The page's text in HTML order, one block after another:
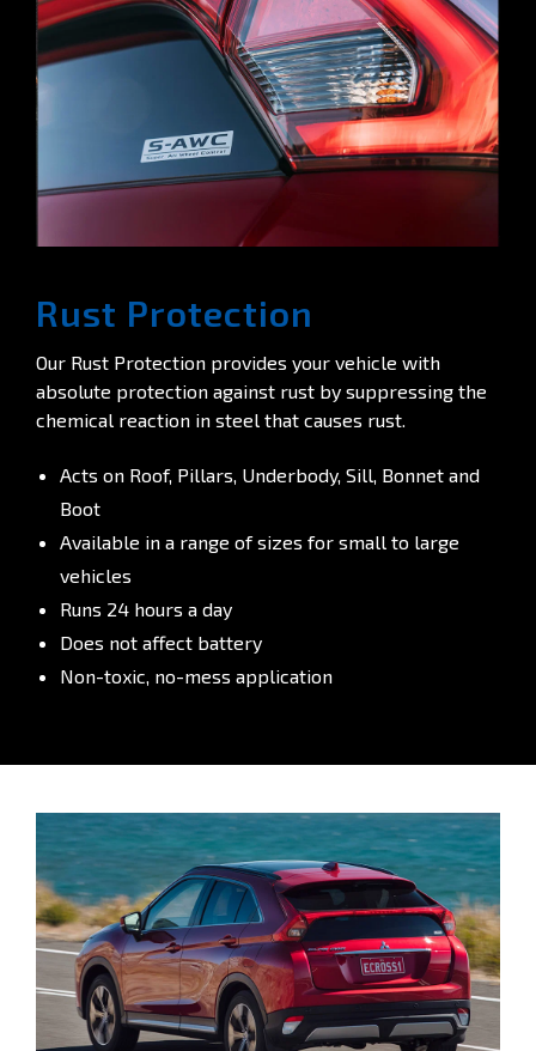
Rust Protection
Our Rust Protection provides your vehicle with
absolute protection against rust by suppressing the
chemical reaction in steel that causes rust.
Acts on Roof, Pillars, Underbody, Sill, Bonnet and
Boot
Available in a range of sizes for small to large
vehicles
Runs 24 hours a day
Does not affect battery
Non-toxic, no-mess application